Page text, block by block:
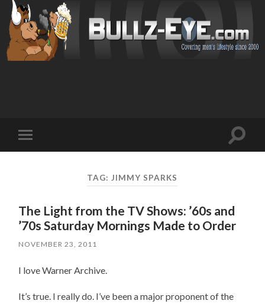
mobile
Toggle
TAG: JIMMY SPARKS
The Light from the TV Shows: ’60s and
’70s Saturday Mornings Made to Order
NOVEMBER 23, 2011
I love Warner Archive.
It’s true. I really do. I’ve been a major proponent of the